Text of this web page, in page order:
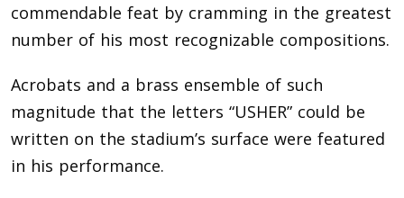
commendable feat by cramming in the greatest
number of his most recognizable compositions.
Acrobats and a brass ensemble of such
magnitude that the letters “USHER” could be
written on the stadium’s surface were featured
in his performance.